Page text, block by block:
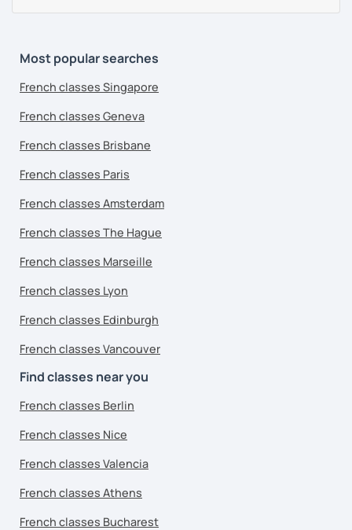
Most popular searches
French classes Singapore
French classes Geneva
French classes Brisbane
French classes Paris
French classes Amsterdam
French classes The Hague
French classes Marseille
French classes Lyon
French classes Edinburgh
French classes Vancouver
Find classes near you
French classes Berlin
French classes Nice
French classes Valencia
French classes Athens
French classes Bucharest